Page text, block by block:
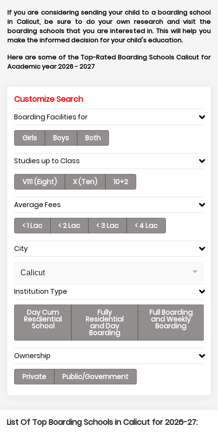
If you are considering sending your child to a boarding school
in Calicut, be sure to do your own research and visit the
boarding schools that you are interested in. This will help you
make the informed decision for your child's education.
Here are some of the Top-Rated Boarding Schools Calicut for
Academic year 2026 - 2027
Customize Search
Boarding Facilities for
Girls Boys Both
Studies up to Class
V111 (Eight) X (Ten) 10+2
Average Fees
< 1 Lac < 2 Lac < 3 Lac < 4 Lac
City
Calicut
Institution Type
Day Cum
Resdiential
School
Fully
Residential
and Day
Boarding
Full Boarding
and Weekly
Boarding
Ownership
Private Public/Government
List Of Top Boarding Schools in Calicut for 2026-27: